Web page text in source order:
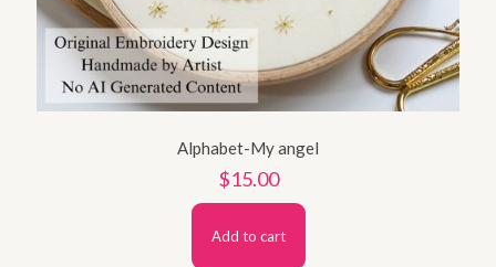
Alphabet-My angel
$15.00
Add to cart